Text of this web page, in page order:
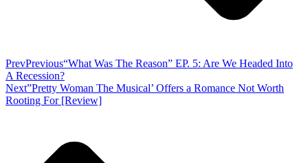
PrevPrevious“What Was The Reason” EP. 5: Are We Headed Into
A Recession?
Next”Pretty Woman The Musical’ Offers a Romance Not Worth
Rooting For [Review]